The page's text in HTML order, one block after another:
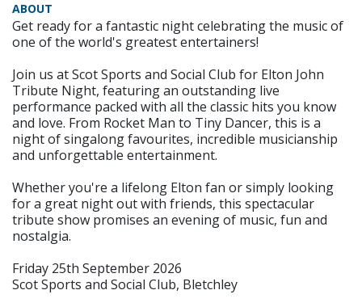
ABOUT
Get ready for a fantastic night celebrating the music of
one of the world's greatest entertainers!
Join us at Scot Sports and Social Club for Elton John
Tribute Night, featuring an outstanding live
performance packed with all the classic hits you know
and love. From Rocket Man to Tiny Dancer, this is a
night of singalong favourites, incredible musicianship
and unforgettable entertainment.
Whether you're a lifelong Elton fan or simply looking
for a great night out with friends, this spectacular
tribute show promises an evening of music, fun and
nostalgia.
Friday 25th September 2026
Scot Sports and Social Club, Bletchley